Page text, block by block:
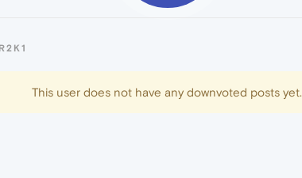
This user does not have any downvoted posts yet.